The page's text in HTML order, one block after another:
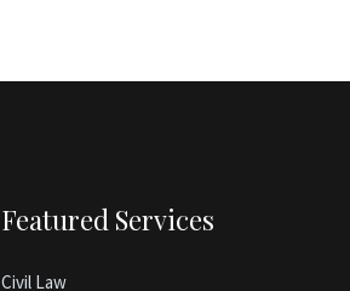
Featured Services
Civil Law